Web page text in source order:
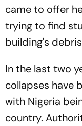
came to offer
trying to find
building's
In the last two
collapses have
with Nigeria
country.